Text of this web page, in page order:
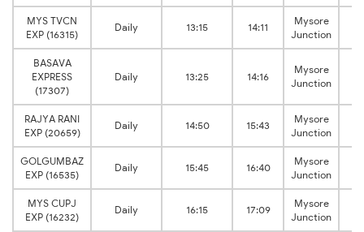
MYS TVCN
EXP (16315)
Daily 13:15 14:11
Mysore
Junction
BASAVA
EXPRESS
(17307)
Daily 13:25 14:16
Mysore
Junction
RAJYA RANI
EXP (20659)
Daily 14:50 15:43
Mysore
Junction
GOLGUMBAZ
EXP (16535)
Daily 15:45 16:40
Mysore
Junction
MYS CUPJ
EXP (16232)
Daily 16:15 17:09
Mysore
Junction